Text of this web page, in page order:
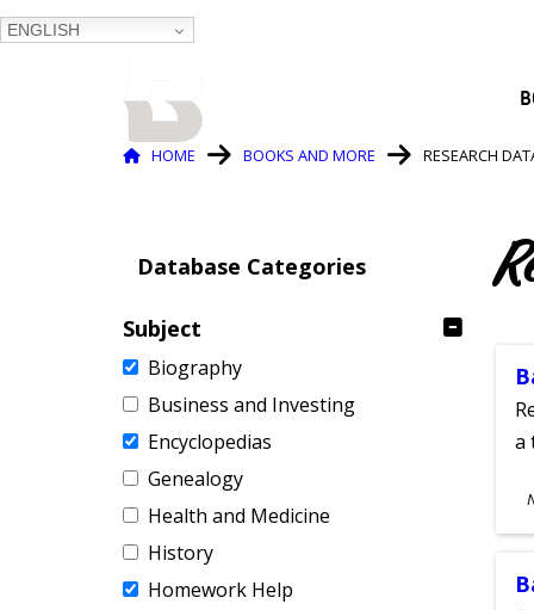
ENGLISH
Breadcrumb
HOME BOOKS AND MORE RESEARCH
Database Categories
Subject
Biography
Business and Investing
Encyclopedias
Genealogy
Health and Medicine
History
Homework Help
a